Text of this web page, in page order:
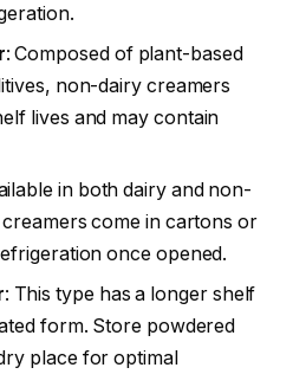
: Composed of plant-based
non-dairy creamers
lives and may contain
in both dairy and non-
come in cartons or
once opened.
: This type has a longer shelf
form. Store powdered
place for optimal